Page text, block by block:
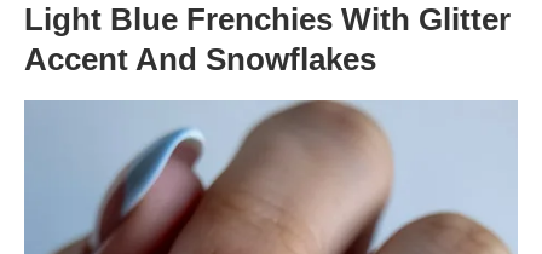
Light Blue Frenchies With Glitter
Accent And Snowflakes